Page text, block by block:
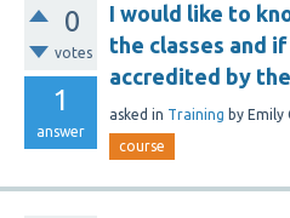
0
votes
1
answer
I would like to
the classes and
accredited by
asked in Training by Emily
course